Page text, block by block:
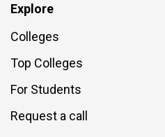
Explore
Colleges
Top Colleges
For Students
Request a call